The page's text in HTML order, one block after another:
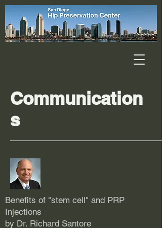
Communication
s
Benefits of "stem cell" and PRP
Injections
by Dr. Richard Santore